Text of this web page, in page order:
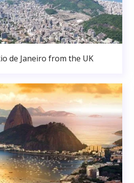
de Janeiro from the UK